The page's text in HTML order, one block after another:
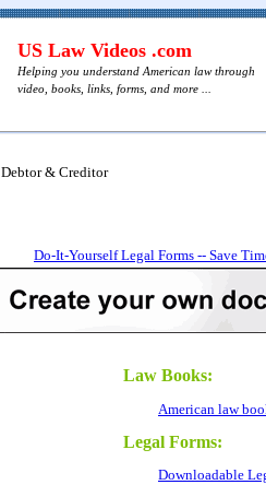
US Law Videos .com
Helping you understand American law through
video, books, links, forms, and more ...
Debtor & Creditor
Do-It-Yourself Legal Forms -- Save
Law Books:
American law
Legal Forms:
Downloadable